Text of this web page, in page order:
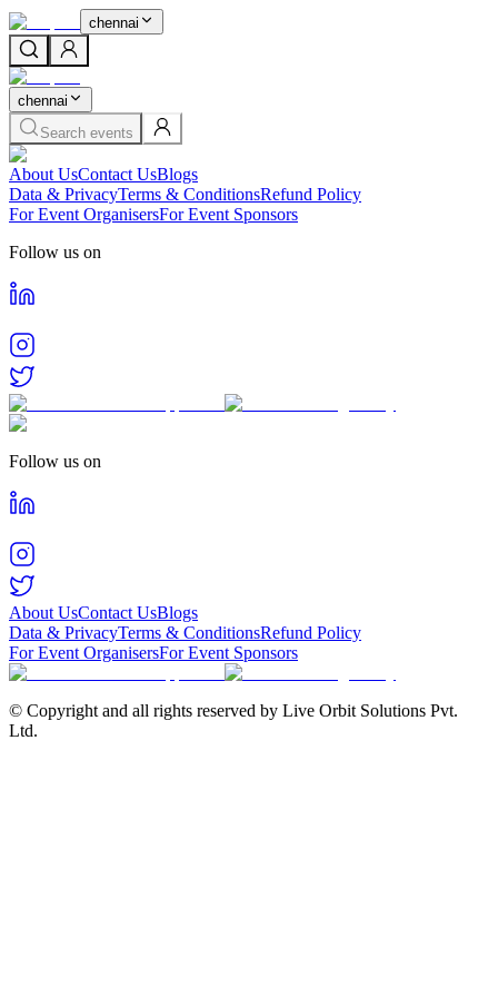
chennai
chennai
Search events
About UsContact UsBlogs
Data & PrivacyTerms & ConditionsRefund Policy
For Event OrganisersFor Event Sponsors
Follow us on
Follow us on
About UsContact UsBlogs
Data & PrivacyTerms & ConditionsRefund Policy
For Event OrganisersFor Event Sponsors
© Copyright and all rights reserved by Live Orbit Solutions Pvt.
Ltd.